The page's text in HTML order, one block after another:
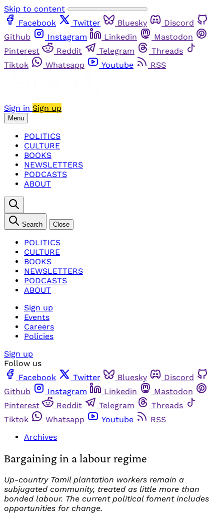
Skip to content
Facebook
Twitter Bluesky
Discord
Github
Instagram Linkedin
Mastodon
Pinterest
Reddit Telegram
Threads
Tiktok
Whatsapp Youtube RSS
Sign in Sign up
Menu
POLITICS
CULTURE
BOOKS
NEWSLETTERS
PODCASTS
ABOUT
Search Close
POLITICS
CULTURE
BOOKS
NEWSLETTERS
PODCASTS
ABOUT
Sign up
Events
Careers
Policies
Sign up
Follow us
Facebook
Twitter Bluesky
Discord
Github
Instagram Linkedin
Mastodon
Pinterest
Reddit Telegram
Threads
Tiktok
Whatsapp Youtube
RSS
Archives
Bargaining in a labour regime
Up-country Tamil plantation workers remain a
subjugated community, treated as little more than
bonded labour. The current political foment includes
opportunities for change.